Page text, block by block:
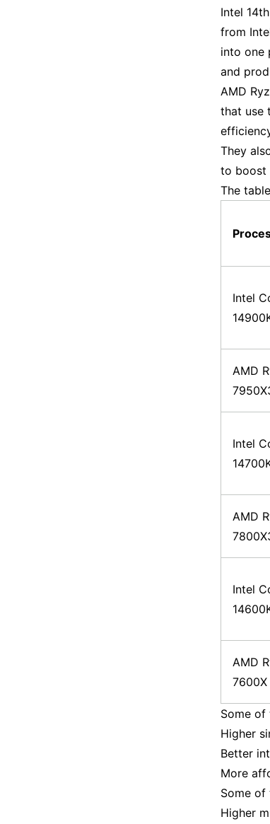
Intel
from
into one
and
AMD
that use
They
to boost
The
Intel
AMD
Intel
AMD
Intel
AMD
7600X
Some of
Higher
Better
More
Some of
Higher